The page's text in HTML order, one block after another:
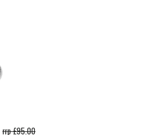
rrp £95.00